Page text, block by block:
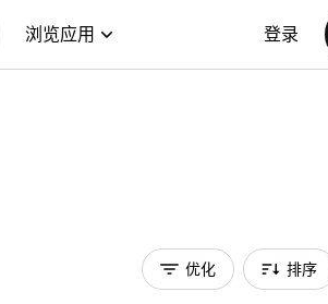
浏览应用 登录
优化 排序